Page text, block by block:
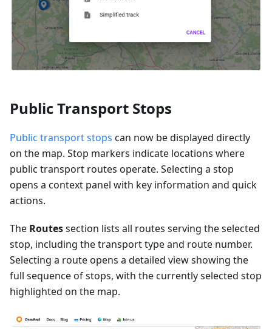
Public Transport Stops
Public transport stops can now be displayed directly
on the map. Stop markers indicate locations where
public transport routes operate. Selecting a stop
opens a context panel with key information and quick
actions.
The Routessection lists all routes serving the selected
stop, including the transport type and route number.
Selecting a route opens a detailed view showing the
full sequence of stops, with the currently selected stop
highlighted on the map.